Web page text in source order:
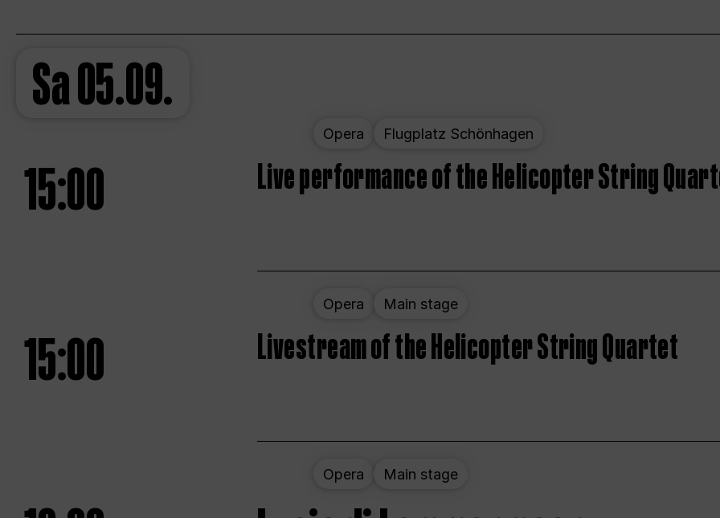
Sa05.09.
Opera Flugplatz Schönhagen
15:00 Live performance of the Helicopter String
Opera Main stage
15:00 Livestream of the Helicopter String Quartet
Opera Main stage